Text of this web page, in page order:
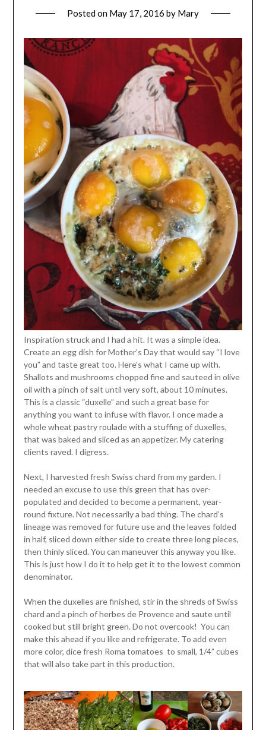
Posted on May 17, 2016 by Mary
Inspiration struck and I had a hit. It was a simple idea.
Create an egg dish for Mother’s Day that would say “I love
you” and taste great too. Here’s what I came up with.
Shallots and mushrooms chopped fine and sauteed in olive
oil with a pinch of salt until very soft, about 10 minutes.
This is a classic “duxelle” and such a great base for
anything you want to infuse with flavor. I once made a
whole wheat pastry roulade with a stuffing of duxelles,
that was baked and sliced as an appetizer. My catering
clients raved. I digress.
Next, I harvested fresh Swiss chard from my garden. I
needed an excuse to use this green that has over-
populated and decided to become a permanent, year-
round fixture. Not necessarily a bad thing. The chard’s
lineage was removed for future use and the leaves folded
in half, sliced down either side to create three long pieces,
then thinly sliced. You can maneuver this anyway you like.
This is just how I do it to help get it to the lowest common
denominator.
When the duxelles are finished, stir in the shreds of Swiss
chard and a pinch of herbes de Provence and saute until
cooked but still bright green. Do not overcook! You can
make this ahead if you like and refrigerate. To add even
more color, dice fresh Roma tomatoes to small, 1/4” cubes
that will also take part in this production.